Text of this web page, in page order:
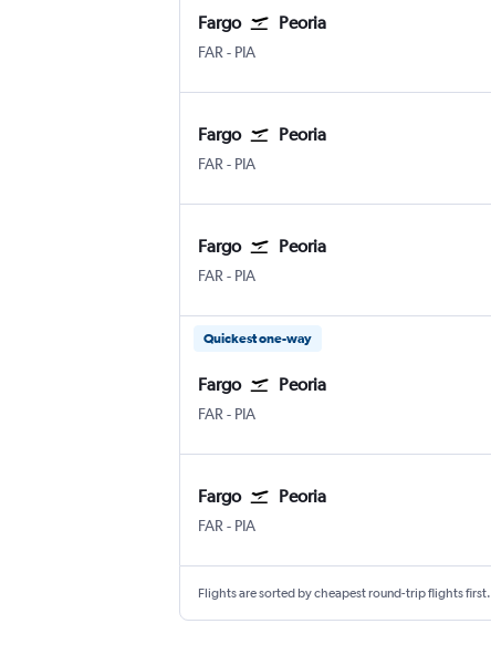
Fargo Peoria
FAR Fargo Hector Field
- PIA
Fargo Peoria
FAR Fargo Hector Field
- PIA
Fargo Peoria
FAR Fargo Hector Field
- PIA
Quickest one-way
Fargo Peoria
FAR Fargo Hector Field
- PIA
Fargo Peoria
FAR Fargo Hector Field
- PIA
Flights are sorted by cheapest round-trip flights first.